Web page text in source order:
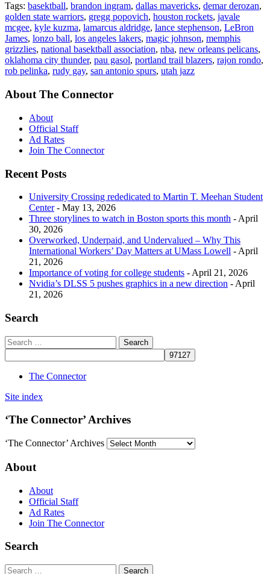
Tags: basektball, brandon ingram, dallas mavericks, demar derozan,
golden state warriors, gregg popovich, houston rockets, javale
mcgee, kyle kuzma, lamarcus aldridge, lance stephenson, LeBron
James, lonzo ball, los angeles lakers, magic johnson, memphis
grizzlies, national basektball association, nba, new orleans pelicans,
oklahoma city thunder, pau gasol, portland trail blazers, rajon rondo,
rob pelinka, rudy gay, san antonio spurs, utah jazz
About The Connector
About
Official Staff
Ad Rates
Join The Connector
Recent Posts
University Crossing rededicated to Martin T. Meehan Student
Center- May 13, 2026
Three storylines to watch in Boston sports this month - April
30, 2026
Overworked, Underpaid, and Undervalued – Why This
International Workers’ Day Matters at UMass Lowell - April
21, 2026
Importance of voting for college students - April 21, 2026
Nvidia’s DLSS 5 pushes graphics in a new direction - April
21, 2026
Search
The Connector
Site index
‘The Connector’ Archives
‘The Connector’ Archives
About
About
Official Staff
Ad Rates
Join The Connector
Search